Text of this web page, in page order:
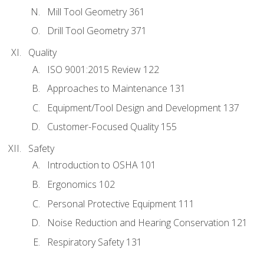
Mill Tool Geometry 361
Drill Tool Geometry 371
Quality
ISO 9001:2015 Review 122
Approaches to Maintenance 131
Equipment/Tool Design and Development 137
Customer-Focused Quality 155
Safety
Introduction to OSHA 101
Ergonomics 102
Personal Protective Equipment 111
Noise Reduction and Hearing Conservation 121
Respiratory Safety 131